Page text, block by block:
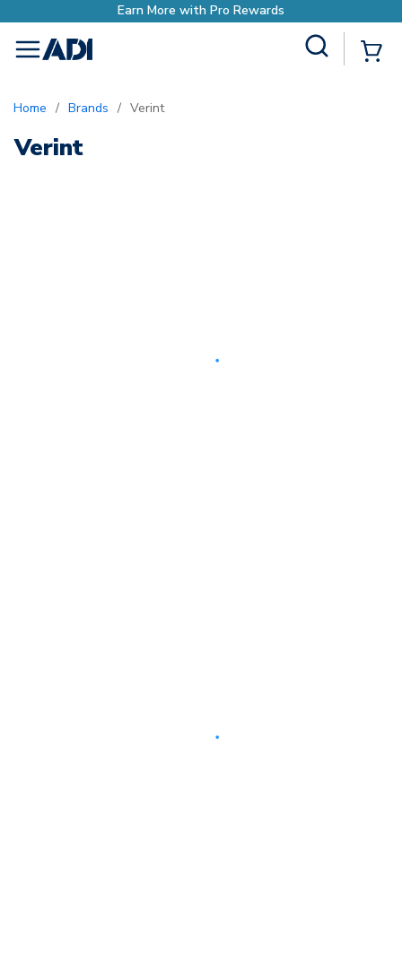
Earn More with Pro Rewards
menu
Home / Brands / Verint
Verint